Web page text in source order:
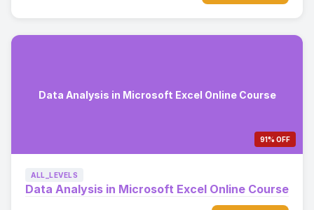
Data Analysis in Microsoft Excel Online Course
91% OFF
ALL_LEVELS
Data Analysis in Microsoft Excel Online Course